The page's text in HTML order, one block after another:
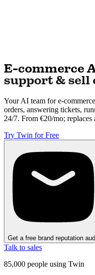
E-commerce
support & sell
Your AI team for e-
orders, answering tickets,
24/7. From €20/mo;
Try Twin for Free
Get a free brand reputation
Talk to sales
85,000 people using Twin